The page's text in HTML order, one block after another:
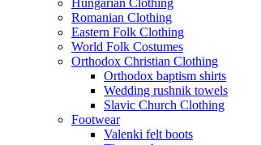
Romanian Clothing
Eastern Folk Clothing
World Folk Costumes
Orthodox Christian Clothing
Orthodox baptism shirts
Wedding rushnik towels
Slavic Church Clothing
Footwear
Valenki felt boots